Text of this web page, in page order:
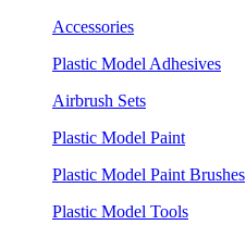
Accessories
Plastic Model Adhesives
Airbrush Sets
Plastic Model Paint
Plastic Model Paint Brushes
Plastic Model Tools